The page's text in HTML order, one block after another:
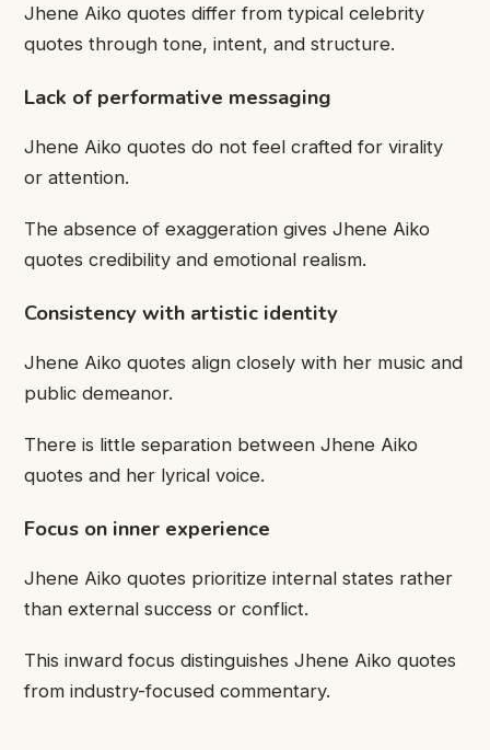
Jhene Aiko quotes differ from typical celebrity
quotes through tone, intent, and structure.
Lack of performative messaging
Jhene Aiko quotes do not feel crafted for virality
or attention.
The absence of exaggeration gives Jhene Aiko
quotes credibility and emotional realism.
Consistency with artistic identity
Jhene Aiko quotes align closely with her music and
public demeanor.
There is little separation between Jhene Aiko
quotes and her lyrical voice.
Focus on inner experience
Jhene Aiko quotes prioritize internal states rather
than external success or conflict.
This inward focus distinguishes Jhene Aiko quotes
from industry-focused commentary.